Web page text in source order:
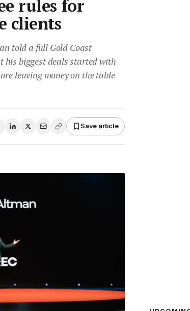
rules for
clients
told a full Gold Coast
his biggest deals started with
leaving money on the table
Save article